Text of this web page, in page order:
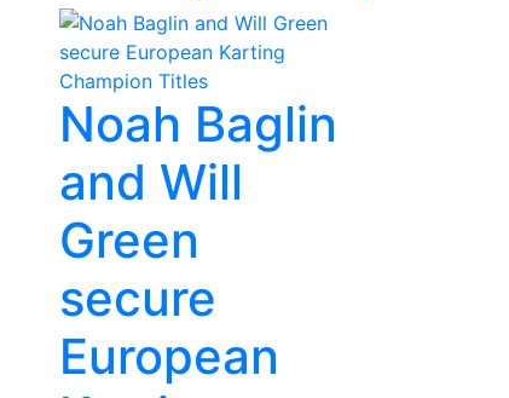
Noah Baglin
and Will
Green
secure
European